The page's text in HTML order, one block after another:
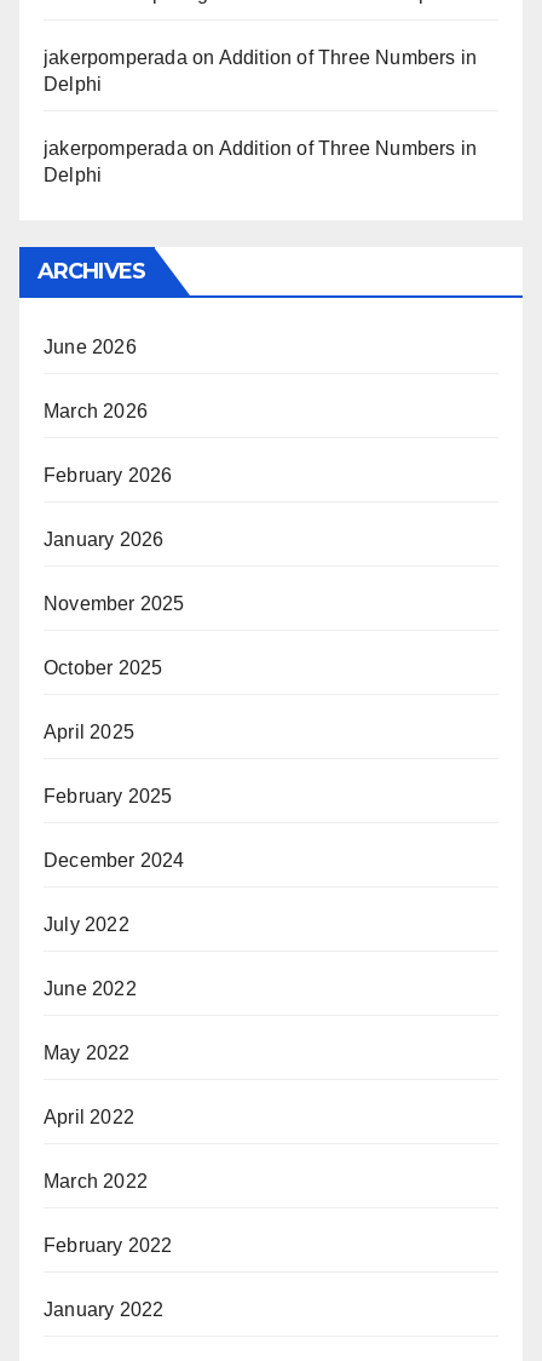
jakerpomperada on Addition of Three Numbers in
Delphi
jakerpomperada on Addition of Three Numbers in
Delphi
ARCHIVES
June 2026
March 2026
February 2026
January 2026
November 2025
October 2025
April 2025
February 2025
December 2024
July 2022
June 2022
May 2022
April 2022
March 2022
February 2022
January 2022